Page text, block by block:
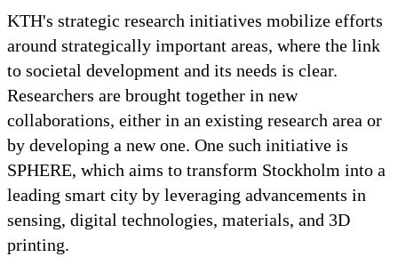
KTH's strategic research initiatives mobilize efforts
around strategically important areas, where the link
to societal development and its needs is clear.
Researchers are brought together in new
collaborations, either in an existing research area or
by developing a new one. One such initiative is
SPHERE, which aims to transform Stockholm into a
leading smart city by leveraging advancements in
sensing, digital technologies, materials, and 3D
printing.